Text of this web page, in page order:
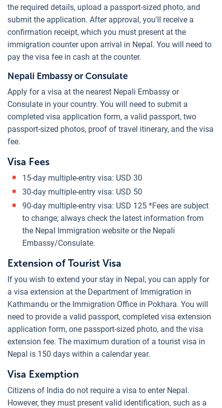
the required details, upload a passport-sized photo, and
submit the application. After approval, you'll receive a
confirmation receipt, which you must present at the
immigration counter upon arrival in Nepal. You will need to
pay the visa fee in cash at the counter.
Nepali Embassy or Consulate
Apply for a visa at the nearest Nepali Embassy or
Consulate in your country. You will need to submit a
completed visa application form, a valid passport, two
passport-sized photos, proof of travel itinerary, and the visa
fee.
Visa Fees
15-day multiple-entry visa: USD 30
30-day multiple-entry visa: USD 50
90-day multiple-entry visa: USD 125 *Fees are subject
to change; always check the latest information from
the Nepal Immigration website or the Nepali
Embassy/Consulate.
Extension of Tourist Visa
If you wish to extend your stay in Nepal, you can apply for
a visa extension at the Department of Immigration in
Kathmandu or the Immigration Office in Pokhara. You will
need to provide a valid passport, completed visa extension
application form, one passport-sized photo, and the visa
extension fee. The maximum duration of a tourist visa in
Nepal is 150 days within a calendar year.
Visa Exemption
Citizens of India do not require a visa to enter Nepal.
However, they must present valid identification, such as a